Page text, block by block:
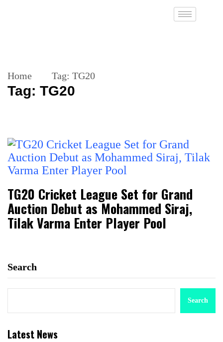
Home Tag: TG20
Tag: TG20
TG20 Cricket League Set for Grand
Auction Debut as Mohammed Siraj,
Tilak Varma Enter Player Pool
Search
Search
Latest News